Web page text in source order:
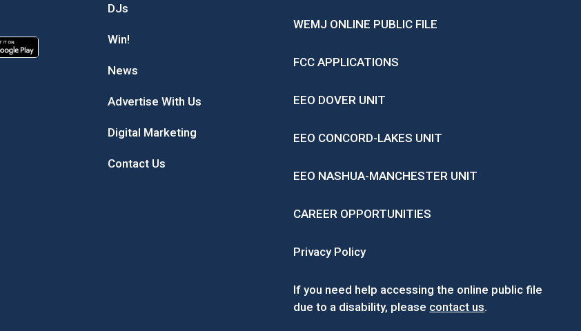
DJs
Win!
News
Advertise With Us
Digital Marketing
Contact Us
WEMJ ONLINE PUBLIC FILE
FCC APPLICATIONS
EEO DOVER UNIT
EEO CONCORD-LAKES UNIT
EEO NASHUA-MANCHESTER UNIT
CAREER OPPORTUNITIES
Privacy Policy
If you need help accessing the online public file
due to a disability, please contact us.